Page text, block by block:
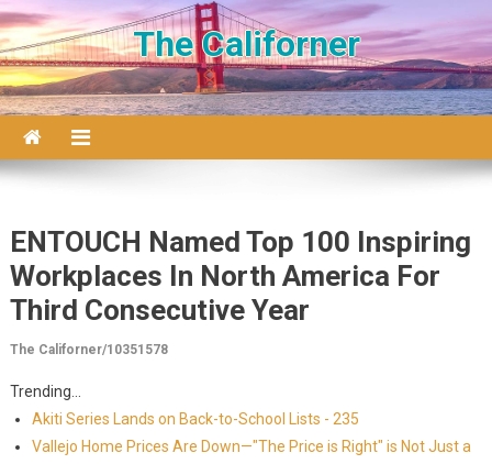
Skip to content
The Californer
ENTOUCH Named Top 100 Inspiring
Workplaces In North America For
Third Consecutive Year
The Californer/10351578
Trending...
Akiti Series Lands on Back-to-School Lists - 235
Vallejo Home Prices Are Down—"The Price is Right" is Not Just a